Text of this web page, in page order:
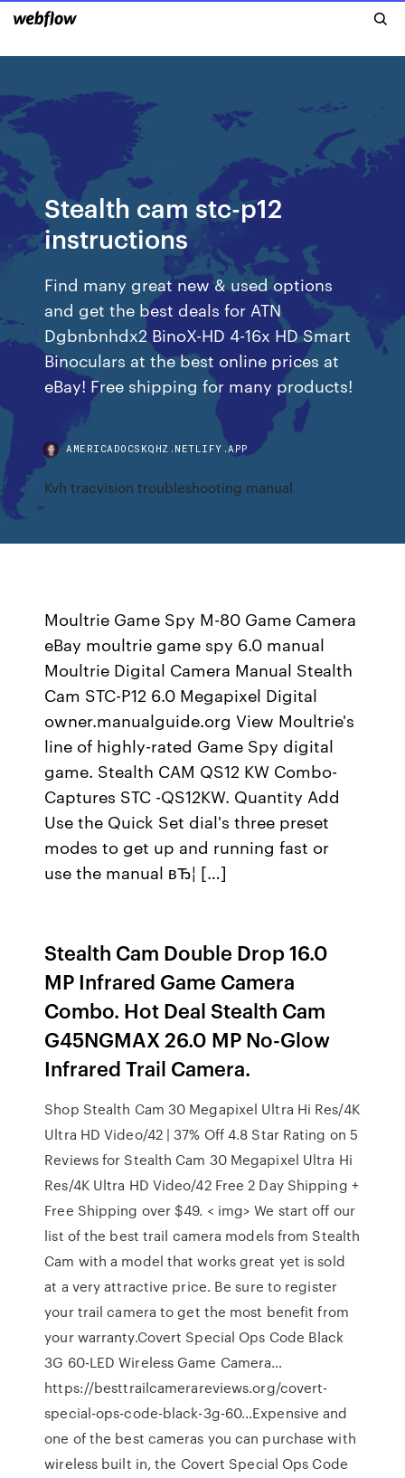
Stealth cam stc-p12
instructions
Find many great new & used options
and get the best deals for ATN
Dgbnbnhdx2 BinoX-HD 4-16x HD Smart
Binoculars at the best online prices at
eBay! Free shipping for many products!
AMERICADOCSKQHZ.NETLIFY.APP
Kvh tracvision troubleshooting manual
Moultrie Game Spy M-80 Game Camera
eBay moultrie game spy 6.0 manual
Moultrie Digital Camera Manual Stealth
Cam STC-P12 6.0 Megapixel Digital
owner.manualguide.org View Moultrie's
line of highly-rated Game Spy digital
game. Stealth CAM QS12 KW Combo-
Captures STC -QS12KW. Quantity Add
Use the Quick Set dial's three preset
modes to get up and running fast or
use the manual вЂ¦ […]
Stealth Cam Double Drop 16.0
MP Infrared Game Camera
Combo. Hot Deal Stealth Cam
G45NGMAX 26.0 MP No-Glow
Infrared Trail Camera.
Shop Stealth Cam 30 Megapixel Ultra Hi Res/4K
Ultra HD Video/42 | 37% Off 4.8 Star Rating on 5
Reviews for Stealth Cam 30 Megapixel Ultra Hi
Res/4K Ultra HD Video/42 Free 2 Day Shipping +
Free Shipping over $49. < img> We start off our
list of the best trail camera models from Stealth
Cam with a model that works great yet is sold
at a very attractive price. Be sure to register
your trail camera to get the most benefit from
your warranty.Covert Special Ops Code Black
3G 60-LED Wireless Game Camera…
https://besttrailcamerareviews.org/covert-
special-ops-code-black-3g-60…Expensive and
one of the best cameras you can purchase with
wireless built in, the Covert Special Ops Code